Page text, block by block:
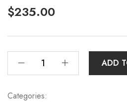
$235.00
ADD
Categories: